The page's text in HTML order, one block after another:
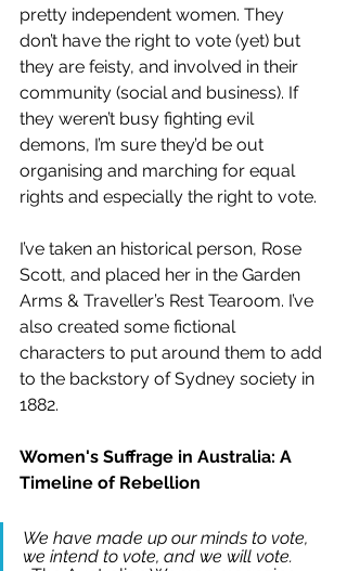
pretty independent women. They
don’t have the right to vote (yet) but
they are feisty, and involved in their
community (social and business). If
they weren’t busy fighting evil
demons, I’m sure they’d be out
organising and marching for equal
rights and especially the right to vote.
I’ve taken an historical person, Rose
Scott, and placed her in the Garden
Arms & Traveller’s Rest Tearoom. I’ve
also created some fictional
characters to put around them to add
to the backstory of Sydney society in
1882.
Women's Suffrage in Australia: A
Timeline of Rebellion
We have made up our minds to vote,
we intend to vote, and we will vote.